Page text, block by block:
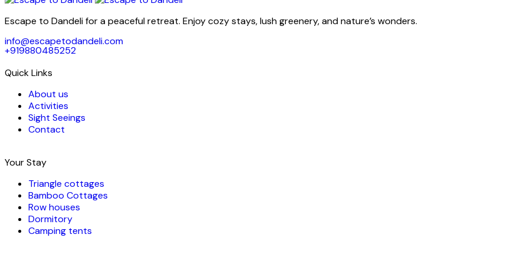
Escape to Dandeli for a peaceful retreat. Enjoy cozy stays, lush greenery, and nature’s wonders.
info@escapetodandeli.com
+919880485252
Quick Links
About us
Activities
Sight Seeings
Contact
Your Stay
Triangle cottages
Bamboo Cottages
Row houses
Dormitory
Camping tents